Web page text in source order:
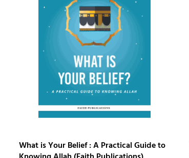
What is Your Belief : A Practical Guide to